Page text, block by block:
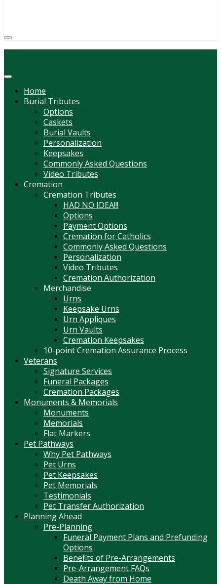
Home
Burial Tributes
Options
Caskets
Burial Vaults
Personalization
Keepsakes
Commonly Asked Questions
Video Tributes
Cremation
Cremation Tributes
HAD NO IDEA!!!
Options
Payment Options
Cremation for Catholics
Commonly Asked Questions
Personalization
Video Tributes
Cremation Authorization
Merchandise
Urns
Keepsake Urns
Urn Appliques
Urn Vaults
Cremation Keepsakes
10-point Cremation Assurance Process
Veterans
Signature Services
Funeral Packages
Cremation Packages
Monuments & Memorials
Monuments
Memorials
Flat Markers
Pet Pathways
Why Pet Pathways
Pet Urns
Pet Keepsakes
Pet Memorials
Testimonials
Pet Transfer Authorization
Planning Ahead
Pre-Planning
Funeral Payment Plans and Prefunding
Options
Benefits of Pre-Arrangements
Pre-Arrangement FAQs
Death Away from Home